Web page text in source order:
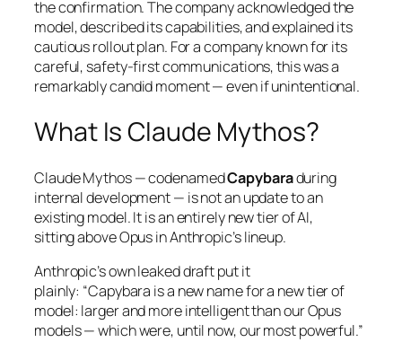
the confirmation. The company acknowledged the
model, described its capabilities, and explained its
cautious rollout plan. For a company known for its
careful, safety-first communications, this was a
remarkably candid moment — even if unintentional.
What Is Claude Mythos?
Claude Mythos — codenamedCapybaraduring
internal development — is not an update to an
existing model. It is an entirely new tier of AI,
sittingaboveOpus in Anthropic’s lineup.
Anthropic’s own leaked draft put it
plainly: “Capybara is a new name for a new tier of
model: larger and more intelligent than our Opus
models — which were, until now, our most powerful.”